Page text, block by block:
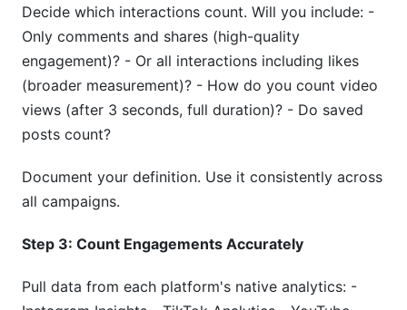
Decide which interactions count. Will you include: -
Only comments and shares (high-quality
engagement)? - Or all interactions including likes
(broader measurement)? - How do you count video
views (after 3 seconds, full duration)? - Do saved
posts count?
Document your definition. Use it consistently across
all campaigns.
Step 3: Count Engagements Accurately
Pull data from each platform's native analytics: -